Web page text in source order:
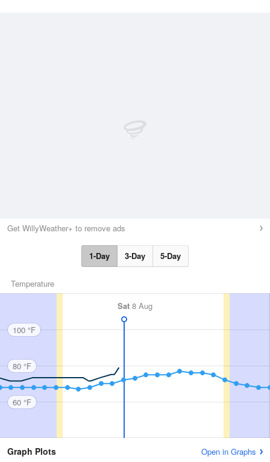
Get WillyWeather+ to remove ads
1-Day 3-Day 5-Day
Temperature
Sat 8 Aug
100 °F
80 °F
60 °F
Graph Plots Open in Graphs